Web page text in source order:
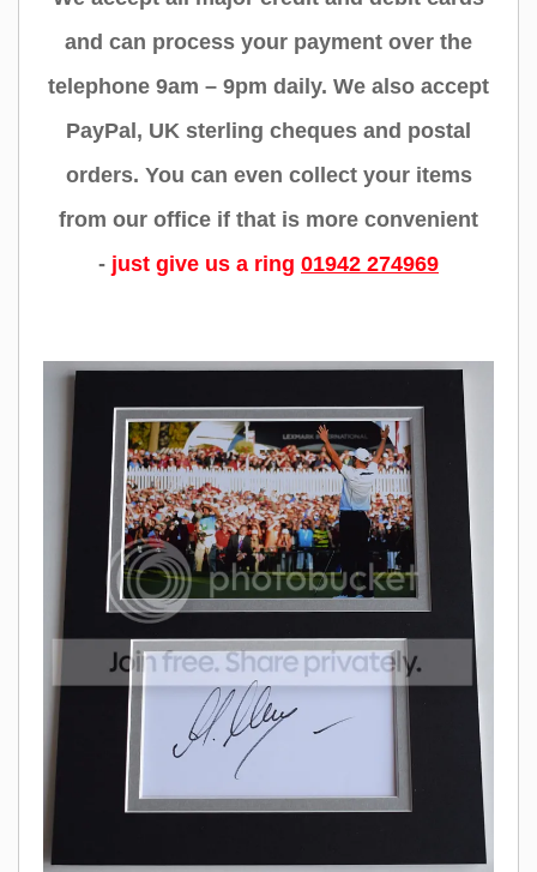
and can process your payment over the
telephone 9am – 9pm daily. We also accept
PayPal, UK sterling cheques and postal
orders. You can even collect your items
from our office if that is more convenient
- just give us a ring 01942 274969